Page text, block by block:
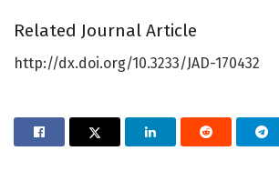
Related Journal Article
http://dx.doi.org/10.3233/JAD-170432